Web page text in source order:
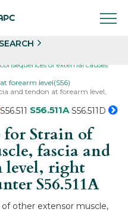
of external causes
forearm level(S56)
and tendon at forearm level,
S56.511 S56.511A S56.511D
for Strain of
fascia and
level, right
S56.511A
of other extensor muscle,